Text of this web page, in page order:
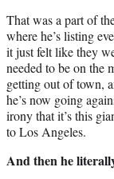
That was a part of
where he’s listing
it just felt like they
needed to be on the
getting out of town,
he’s now going
irony that it’s this
to Los Angeles.
And then he